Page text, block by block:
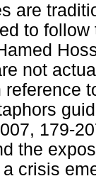
are
to
not
179-
the
crisis